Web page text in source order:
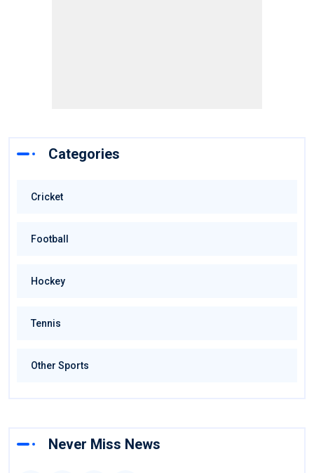
Categories
Cricket
Football
Hockey
Tennis
Other Sports
Never Miss News